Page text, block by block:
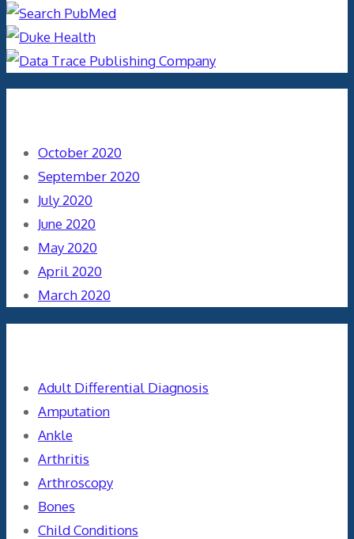
October 2020
September 2020
July 2020
June 2020
May 2020
April 2020
March 2020
Adult Differential Diagnosis
Amputation
Ankle
Arthritis
Arthroscopy
Bones
Child Conditions